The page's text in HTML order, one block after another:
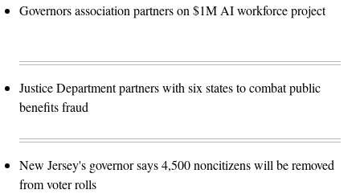
Governors association partners on $1M AI workforce project
Justice Department partners with six states to combat public
benefits fraud
New Jersey's governor says 4,500 noncitizens will be removed
from voter rolls